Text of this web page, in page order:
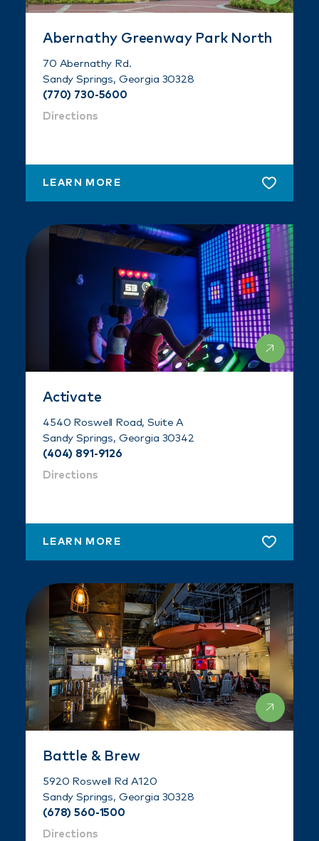
Abernathy Greenway Park North
70 Abernathy Rd.
Sandy Springs, Georgia 30328
(770) 730-5600
Directions
LEARN MORE
Activate
4540 Roswell Road, Suite A
Sandy Springs, Georgia 30342
(404) 891-9126
Directions
LEARN MORE
Battle & Brew
5920 Roswell Rd A120
Sandy Springs, Georgia 30328
(678) 560-1500
Directions